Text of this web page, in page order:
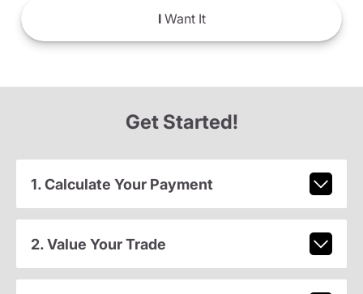
IWant It
Get Started!
1. Calculate Your Payment
2. Value Your Trade